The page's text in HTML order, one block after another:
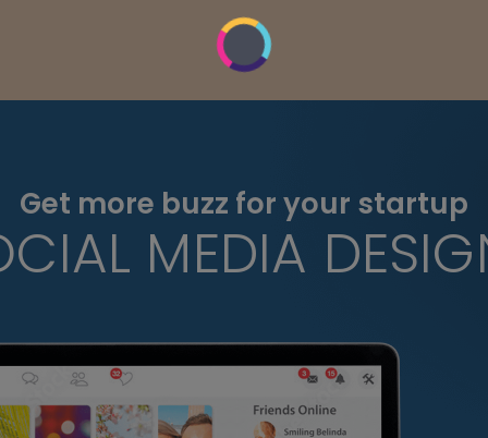
Get more buzz for your startup
MEDIA